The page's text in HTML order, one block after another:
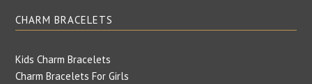
CHARM BRACELETS
Kids Charm Bracelets
Charm Bracelets For Girls